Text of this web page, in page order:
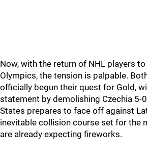
Now, with the return of NHL players
Olympics, the tension is palpable.
officially begun their quest for Gold,
statement by demolishing Czechia 5-
States prepares to face off against
inevitable collision course set for the
are already expecting fireworks.